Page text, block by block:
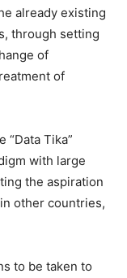
already existing
through setting
of
of
Tika”
with large
the aspiration
other countries,
to be taken to